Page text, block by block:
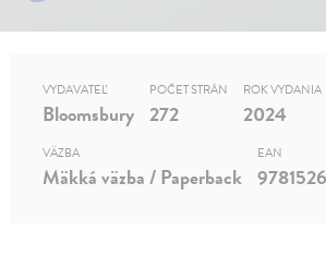
VYDAVATEĽ
Bloomsbury
POČET STRÁN
272
ROK VYDANIA
2024
VÄZBA
Mäkká väzba / Paperback
EAN